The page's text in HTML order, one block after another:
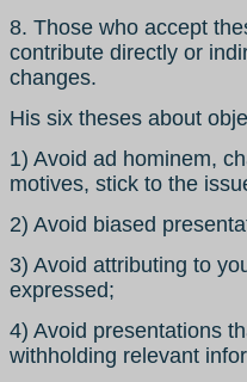
8. Those who accept
contribute directly or
changes.
His six theses about
1) Avoid ad hominem,
motives, stick to the
2) Avoid biased
3) Avoid attributing to
expressed;
4) Avoid presentations
withholding relevant